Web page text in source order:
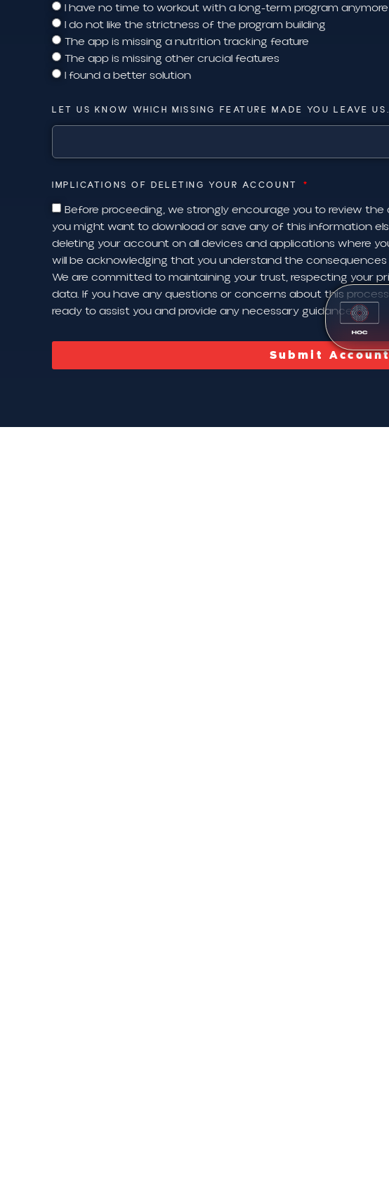
I have no time to workout with a long-term program anymore
I do not like the strictness of the program building
The app is missing a nutrition tracking feature
The app is missing other crucial features
I found a better solution
LET US KNOW WHICH MISSING FEATURE MADE YOU LEAVE US.
IMPLICATIONS OF DELETING YOUR ACCOUNT
Before proceeding, we strongly encourage you to review
you might want to download or save any of this information
deleting your account on all devices and applications where
will be acknowledging that you understand the
We are committed to maintaining your trust, respecting your
data. If you have any questions or concerns about this
ready to assist you and provide any necessary guidance.
Submit